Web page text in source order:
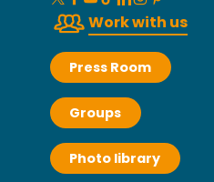
Work with us
Press Room
Groups
Photo library